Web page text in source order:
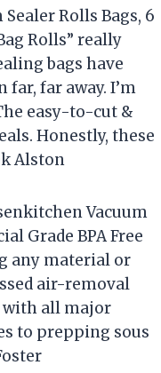
Rolls Bags, 6
Rolls” really
bags have
far away. I’m
easy-to-cut &
Honestly, these
Alston
Vacuum
Grade BPA Free
any material or
air-removal
with all major
to prepping sous